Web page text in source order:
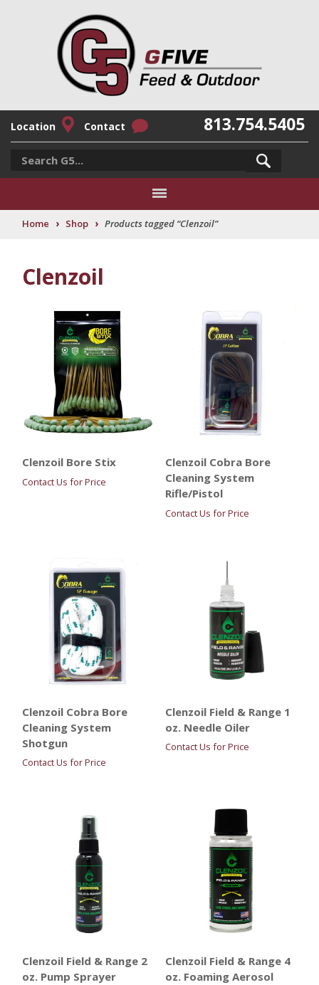
Location Contact 813.754.5405
Home › Shop › Products tagged “Clenzoil”
Clenzoil
Clenzoil Bore Stix
Contact Us for Price
Clenzoil Cobra Bore
Cleaning System
Rifle/Pistol
Contact Us for Price
Clenzoil Cobra Bore
Cleaning System
Shotgun
Contact Us for Price
Clenzoil Field & Range 1
oz. Needle Oiler
Contact Us for Price
Clenzoil Field & Range 2
oz. Pump Sprayer
Clenzoil Field & Range 4
oz. Foaming Aerosol